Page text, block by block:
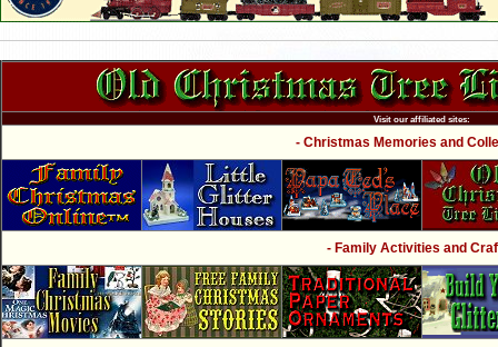
Visit our affiliated sites:
- Christmas Memories and
- Family Activities and